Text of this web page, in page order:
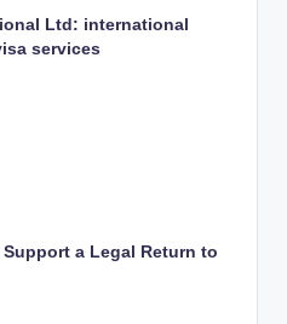
Ltd: international
services
Support a Legal Return to